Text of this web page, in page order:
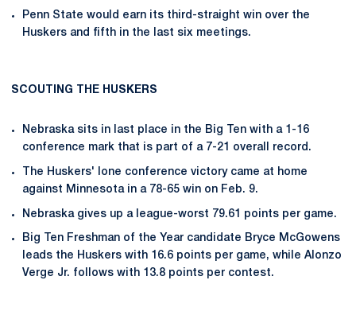
Penn State would earn its third-straight win over the
Huskers and fifth in the last six meetings.
SCOUTING THE HUSKERS
Nebraska sits in last place in the Big Ten with a 1-16
conference mark that is part of a 7-21 overall record.
The Huskers' lone conference victory came at home
against Minnesota in a 78-65 win on Feb. 9.
Nebraska gives up a league-worst 79.61 points per game.
Big Ten Freshman of the Year candidate Bryce McGowens
leads the Huskers with 16.6 points per game, while Alonzo
Verge Jr. follows with 13.8 points per contest.